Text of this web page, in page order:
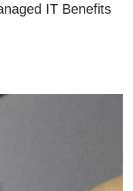
IT Benefits